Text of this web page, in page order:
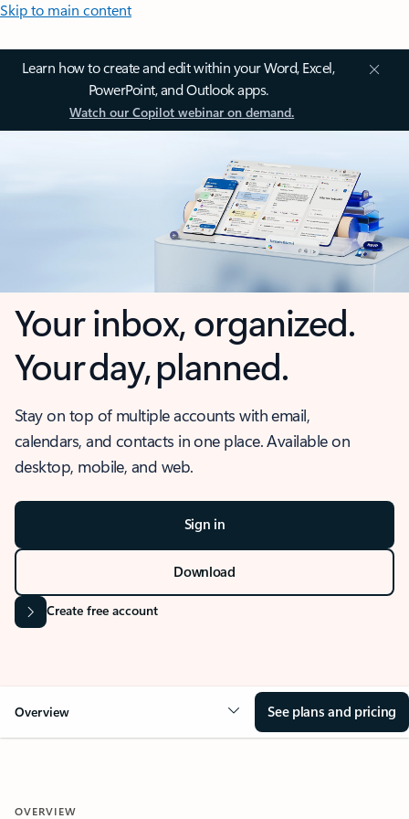
Skip to main content
Learn how to create and edit within your Word, Excel,
PowerPoint, and Outlook apps.
Watch our Copilot webinar on demand.
Your inbox, organized.
Your day, planned.
Stay on top of multiple accounts with email,
calendars, and contacts in one place. Available on
desktop, mobile, and web.
Sign in
Download
Create free account
Overview See plans and pricing
OVERVIEW